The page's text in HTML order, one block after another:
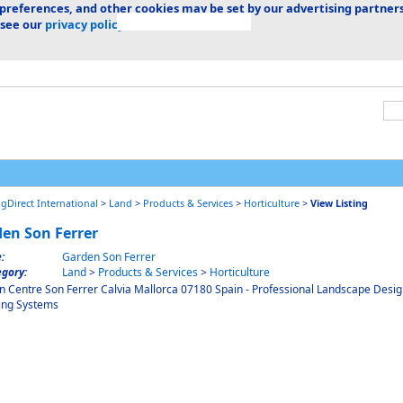
and other cookies may be set by our advertising
our privacy policy.
International > Land > Products & Services > Horticulture > View Listing
Son Ferrer
Garden Son Ferrer
Land> Products & Services> Horticulture
Centre Son Ferrer Calvia Mallorca 07180 Spain - Professional Landscape
Systems